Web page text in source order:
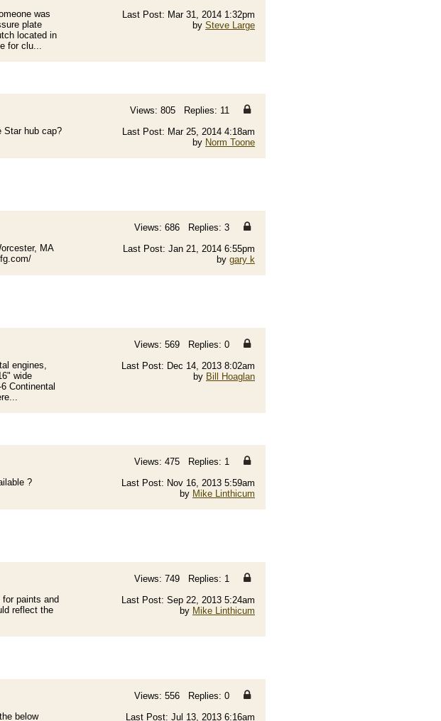
was
plate
located in
for clu...
Last Post: Mar 31, 2014 1:32pm
by Steve Large
Star hub cap?
Views: 805 Replies: 11
Last Post: Mar 25, 2014 4:18am
by Norm Toone
MA
Views: 686 Replies: 3
Last Post: Jan 21, 2014 6:55pm
by gary k
engines,
wide
Continental
Views: 569 Replies: 0
Last Post: Dec 14, 2013 8:02am
by Bill Hoaglan
?
Views: 475 Replies: 1
Last Post: Nov 16, 2013 5:59am
by Mike Linthicum
paints and
reflect the
Views: 749 Replies: 1
Last Post: Sep 22, 2013 5:24am
by Mike Linthicum
below
Views: 556 Replies: 0
Last Post: Jul 13, 2013 6:16am